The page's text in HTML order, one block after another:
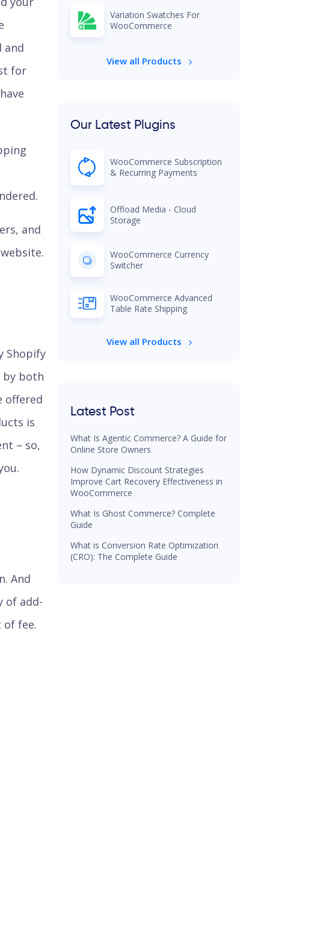
and
for
and
Shopify
by both
offered
is
– so,
And
of add-
of fee.
Variation Swatches For
WooCommerce
View all Products
Our Latest Plugins
WooCommerce Subscription
& Recurring Payments
Offload Media - Cloud
Storage
WooCommerce Currency
Switcher
WooCommerce Advanced
Table Rate Shipping
View all Products
Latest Post
What Is Agentic Commerce? A Guide for
Online Store Owners
How Dynamic Discount Strategies
Improve Cart Recovery Effectiveness in
WooCommerce
What Is Ghost Commerce? Complete
Guide
What is Conversion Rate Optimization
(CRO): The Complete Guide